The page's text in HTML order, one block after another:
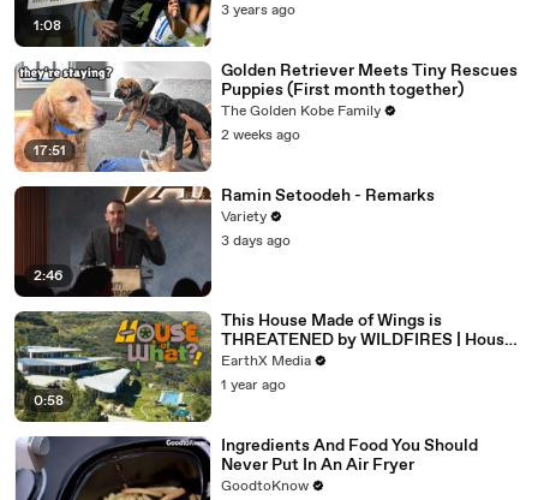
1:08
3 years ago
17:51
Golden Retriever Meets Tiny Rescues
Puppies (First month together)
The Golden Kobe Family
2 weeks ago
2:46
Ramin Setoodeh - Remarks
Variety
3 days ago
0:58
This House Made of Wings is
THREATENED by WILDFIRES | House
of What?! Clip | EarthX
EarthX Media
1 year ago
Ingredients And Food You Should
Never Put In An Air Fryer
GoodtoKnow